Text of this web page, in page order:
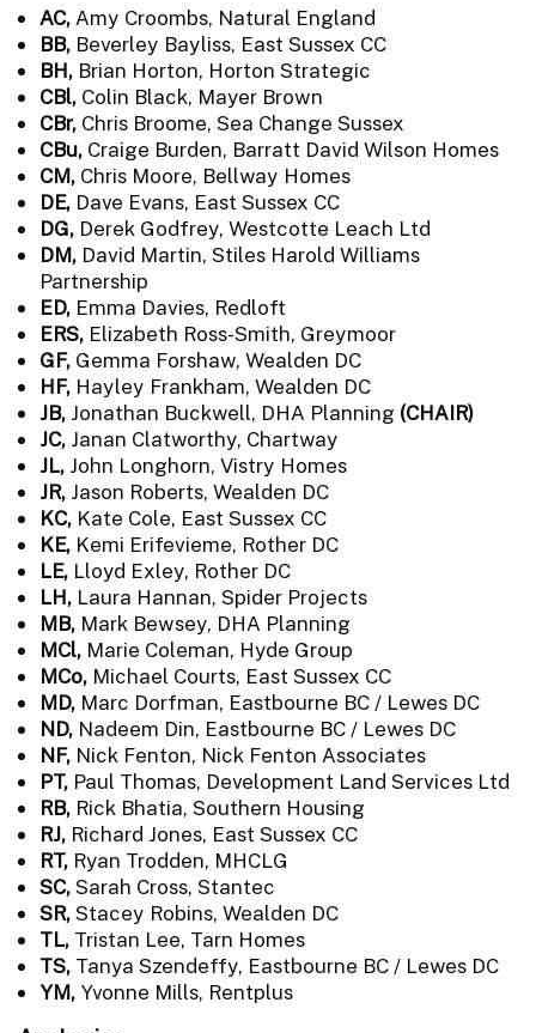
AC, Amy Croombs, Natural England
BB, Beverley Bayliss, East Sussex CC
BH, Brian Horton, Horton Strategic
CBl, Colin Black, Mayer Brown
CBr, Chris Broome, Sea Change Sussex
CBu, Craige Burden, Barratt David Wilson Homes
CM, Chris Moore, Bellway Homes
DE, Dave Evans, East Sussex CC
DG, Derek Godfrey, Westcotte Leach Ltd
DM, David Martin, Stiles Harold Williams
Partnership
ED, Emma Davies, Redloft
ERS, Elizabeth Ross-Smith, Greymoor
GF, Gemma Forshaw, Wealden DC
HF, Hayley Frankham, Wealden DC
JB, Jonathan Buckwell, DHA Planning (CHAIR)
JC, Janan Clatworthy, Chartway
JL, John Longhorn, Vistry Homes
JR, Jason Roberts, Wealden DC
KC, Kate Cole, East Sussex CC
KE, Kemi Erifevieme, Rother DC
LE, Lloyd Exley, Rother DC
LH, Laura Hannan, Spider Projects
MB, Mark Bewsey, DHA Planning
MCl, Marie Coleman, Hyde Group
MCo, Michael Courts, East Sussex CC
MD, Marc Dorfman, Eastbourne BC / Lewes DC
ND, Nadeem Din, Eastbourne BC / Lewes DC
NF, Nick Fenton, Nick Fenton Associates
PT, Paul Thomas, Development Land Services Ltd
RB, Rick Bhatia, Southern Housing
RJ, Richard Jones, East Sussex CC
RT, Ryan Trodden, MHCLG
SC,Sarah Cross, Stantec
SR,Stacey Robins, Wealden DC
TL, Tristan Lee, Tarn Homes
TS, Tanya Szendeffy, Eastbourne BC / Lewes DC
YM, Yvonne Mills, Rentplus